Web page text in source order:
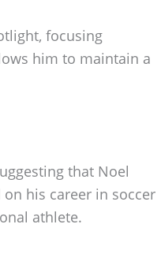
focusing
him to maintain a
that Noel
his career in soccer
athlete.